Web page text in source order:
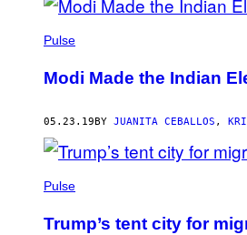
Pulse
Modi Made the Indian
05.23.19 BY JUANITA CEBALLOS ,
Pulse
Trump’s tent city for